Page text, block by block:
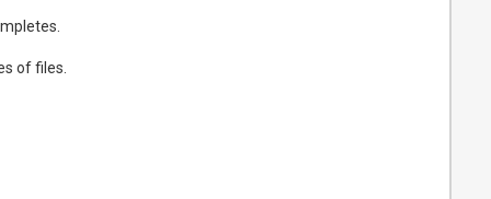
of files.